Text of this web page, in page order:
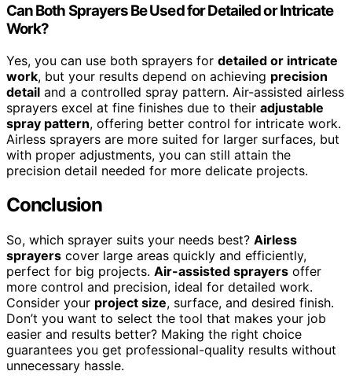
Can Both Sprayers Be Used for Detailed or Intricate
Work?
Yes, you can use both sprayers for detailed or intricate
work, but your results depend on achieving precision
detail and a controlled spray pattern. Air-assisted airless
sprayers excel at fine finishes due to their adjustable
spray pattern, offering better control for intricate work.
Airless sprayers are more suited for larger surfaces, but
with proper adjustments, you can still attain the
precision detail needed for more delicate projects.
Conclusion
So, which sprayer suits your needs best? Airless
sprayers cover large areas quickly and efficiently,
perfect for big projects. Air-assisted sprayers offer
more control and precision, ideal for detailed work.
Consider your project size, surface, and desired finish.
Don’t you want to select the tool that makes your job
easier and results better? Making the right choice
guarantees you get professional-quality results without
unnecessary hassle.